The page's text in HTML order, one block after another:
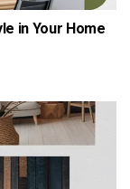
in Your Home